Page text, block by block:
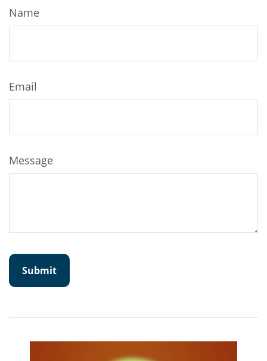
Name
Email
Message